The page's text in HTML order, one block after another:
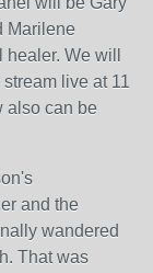
Marilene
We will
live at 11
also can be
and the
wandered
That was